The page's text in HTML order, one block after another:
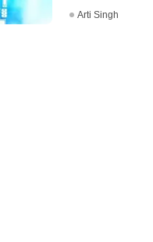
Arti Singh